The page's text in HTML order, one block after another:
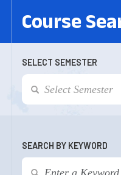
Course
SELECT SEMESTER
SEARCH BY KEYWORD